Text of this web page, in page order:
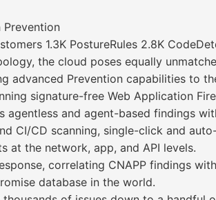
1.3K PostureRules 2.8K
the cloud poses equally
Prevention capabilities to
signature-free Web Application
agentless and agent-based findings
CI/CD scanning, single-click and
at the network, app, and API levels.
correlating CNAPP findings
database in the world.